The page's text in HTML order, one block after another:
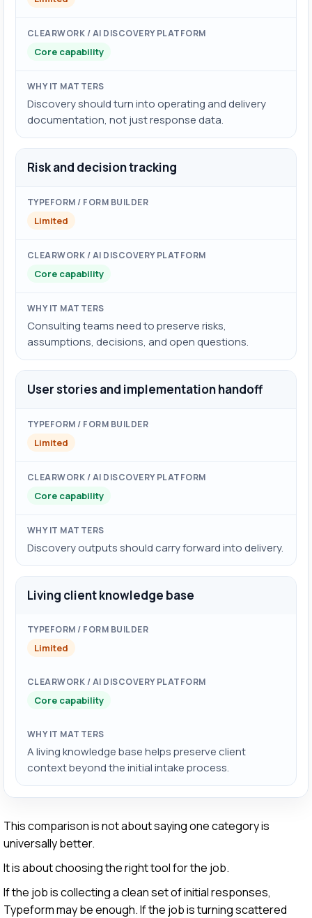
Core capability
Discovery should turn into operating and delivery
documentation, not just response data.
Risk and decision tracking
Limited
Core capability
Consulting teams need to preserve risks,
assumptions, decisions, and open questions.
User stories and implementation handoff
Limited
Core capability
Discovery outputs should carry forward into delivery.
Living client knowledge base
Limited
Core capability
A living knowledge base helps preserve client
context beyond the initial intake process.
This comparison is not about saying one category is
universally better.
It is about choosing the right tool for the job.
If the job is collecting a clean set of initial responses,
Typeform may be enough. If the job is turning scattered